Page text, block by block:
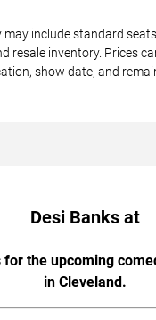
include standard
resale inventory. Prices
show date, and
Desi Banks at
for the upcoming
in Cleveland.